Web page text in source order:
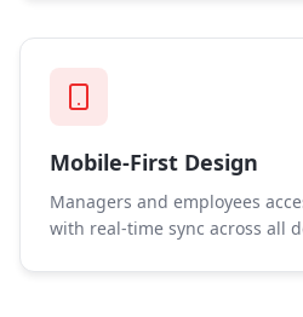
Mobile-First Design
Managers and employees
with real-time sync across all